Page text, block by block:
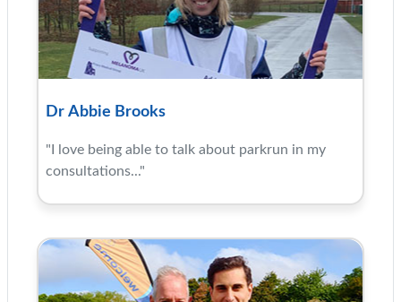
Dr Abbie Brooks
"I love being able to talk about parkrun in my
consultations..."